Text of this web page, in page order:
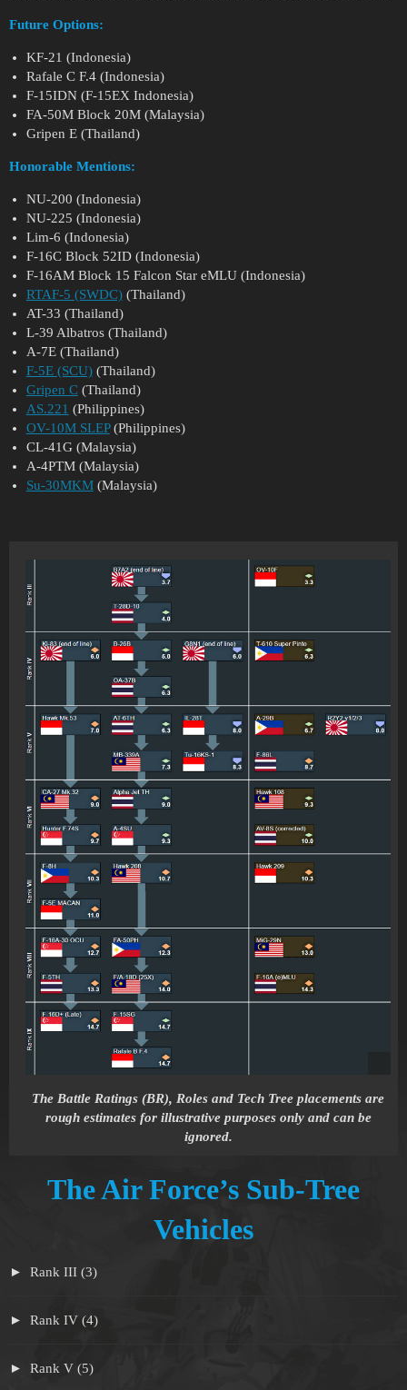
Future Options:
KF-21 (Indonesia)
Rafale C F.4 (Indonesia)
F-15IDN (F-15EX Indonesia)
FA-50M Block 20M (Malaysia)
Gripen E (Thailand)
Honorable Mentions:
NU-200 (Indonesia)
NU-225 (Indonesia)
Lim-6 (Indonesia)
F-16C Block 52ID (Indonesia)
F-16AM Block 15 Falcon Star eMLU (Indonesia)
RTAF-5 (SWDC)(Thailand)
AT-33 (Thailand)
L-39 Albatros (Thailand)
A-7E (Thailand)
F-5E (SCU)(Thailand)
Gripen C (Thailand)
AS.221 (Philippines)
OV-10M SLEP(Philippines)
CL-41G (Malaysia)
A-4PTM (Malaysia)
Su-30MKM(Malaysia)
The Battle Ratings (BR), Roles and Tech Tree placements are
rough estimates for illustrative purposes only and can be
ignored.
The Air Force’s Sub-Tree
Vehicles
Rank III (3)
Rank IV (4)
Rank V (5)